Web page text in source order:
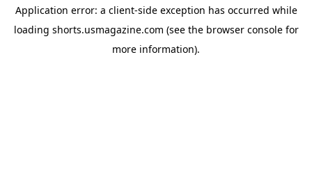
Application error: a client-side exception has occurred while
loading shorts.usmagazine.com (see the browser consolefor
more information).